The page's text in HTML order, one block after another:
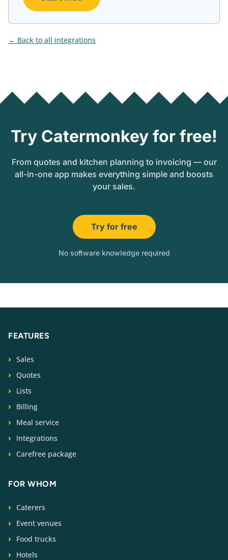
Back to all integrations
Try Catermonkey for free!
From quotes and kitchen planning to invoicing — our
all-in-one app makes everything simple and boosts
your sales.
Try for free
No software knowledge required
FEATURES
Sales
Quotes
Lists
Billing
Meal service
Integrations
Carefree package
FOR WHOM
Caterers
Event venues
Food trucks
Hotels